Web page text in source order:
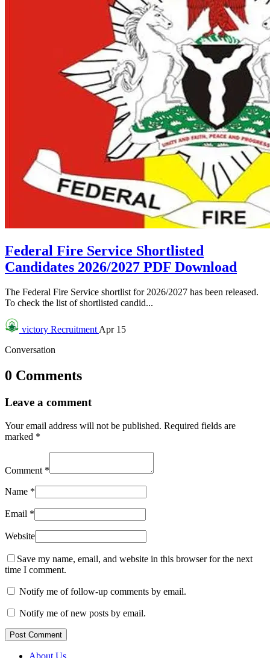
Federal Fire Service Shortlisted
Candidates 2026/2027 PDF Download
The Federal Fire Service shortlist for 2026/2027 has been released.
To check the list of shortlisted candid...
victory RecruitmentApr 15
Conversation
0 Comments
Leave a comment
Your email address will not be published. Required fields are
marked *
Comment *
Name *
Email *
Website
Save my name, email, and website in this browser for the next
time I comment.
Notify me of follow-up comments by email.
Notify me of new posts by email.
Post Comment
About Us